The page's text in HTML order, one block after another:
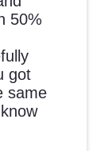
50%
got
same